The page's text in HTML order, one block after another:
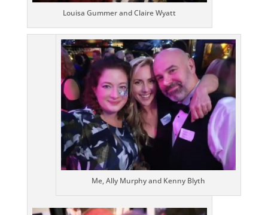
Louisa Gummer and Claire Wyatt
Me, Ally Murphy and Kenny Blyth